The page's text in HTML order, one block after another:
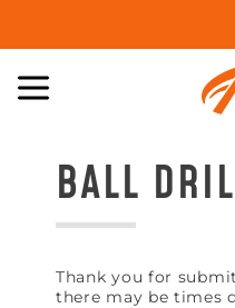
BALL
Thank you for
there may be times